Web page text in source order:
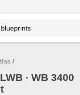
∙ WB 3400